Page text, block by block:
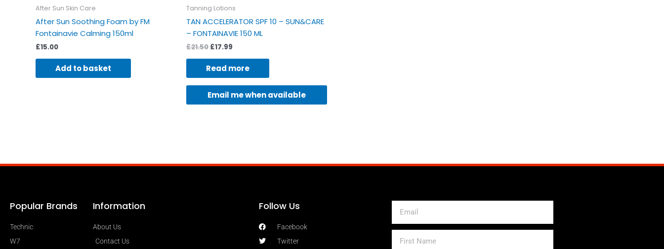
After Sun Skin Care
After Sun Soothing Foam by FM
Fontainavie Calming 150ml
£15.00
Add to basket
Tanning Lotions
TAN ACCELERATOR SPF 10 – SUN&CARE
– FONTAINAVIE 150 ML
£21.50 £17.99
Read more
Email me when available
Popular Brands
Technic
W7
Information
About Us
Contact Us
Follow Us
Facebook
Twitter